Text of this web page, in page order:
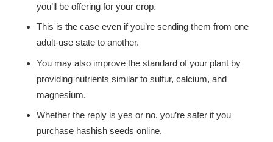
you’ll be offering for your crop.
This is the case even if you’re sending them from one
adult-use state to another.
You may also improve the standard of your plant by
providing nutrients similar to sulfur, calcium, and
magnesium.
Whether the reply is yes or no, you’re safer if you
purchase hashish seeds online.